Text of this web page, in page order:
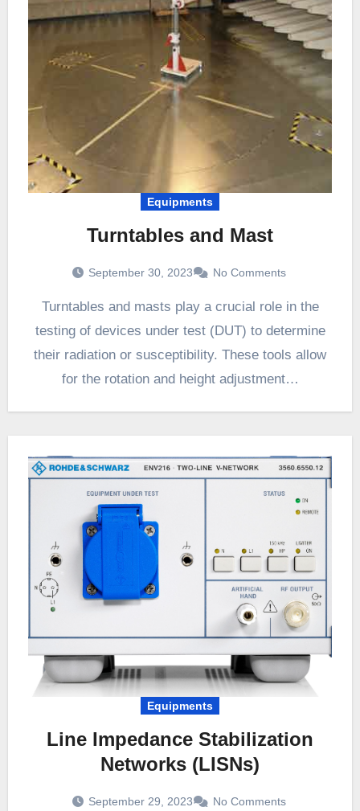
Equipments
Turntables and Mast
September 30, 2023 No Comments
Turntables and masts play a crucial role in the
testing of devices under test (DUT) to determine
their radiation or susceptibility. These tools allow
for the rotation and height adjustment…
Equipments
Line Impedance Stabilization
Networks (LISNs)
September 29, 2023 No Comments